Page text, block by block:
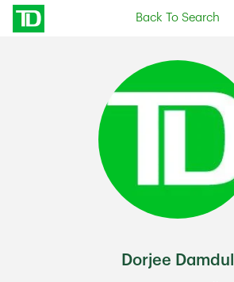
Skip to content
Back To Search
Dorjee Damdul